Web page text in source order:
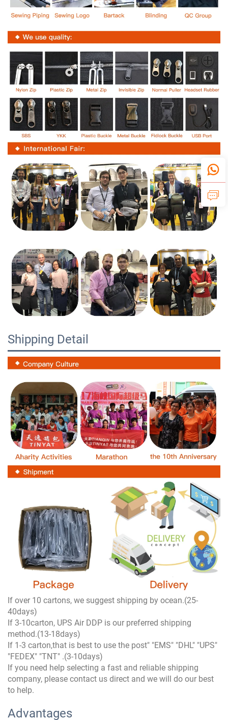
Shipping Detail
If over 10 cartons, we suggest shipping by ocean.(25-
40days)
If 3-10carton, UPS Air DDP is our preferred shipping
method.(13-18days)
If 1-3 carton,that is best to use the post" "EMS" "DHL" "UPS"
"FEDEX" "TNT" .(3-10days)
If you need help selecting a fast and reliable shipping
company, please contact us direct and we will do our best
to help.
Advantages